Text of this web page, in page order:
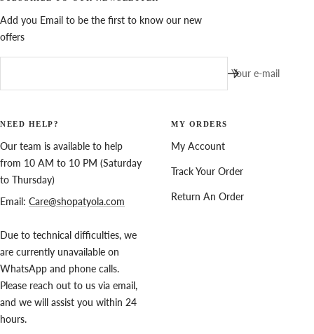
Add you Email to be the first to know our new
offers
Your e-mail
NEED HELP?
Our team is available to help
from 10 AM to 10 PM (Saturday
to Thursday)
Email: Care@shopatyola.com
Due to technical difficulties, we
are currently unavailable on
WhatsApp and phone calls.
Please reach out to us via email,
and we will assist you within 24
hours.
MY ORDERS
My Account
Track Your Order
Return An Order